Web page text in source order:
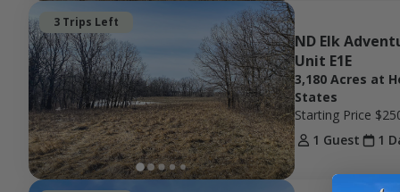
3 Trips Left
ND Elk
Unit E1E
3,180 Acres at
States
Starting Price
1 Guest
1